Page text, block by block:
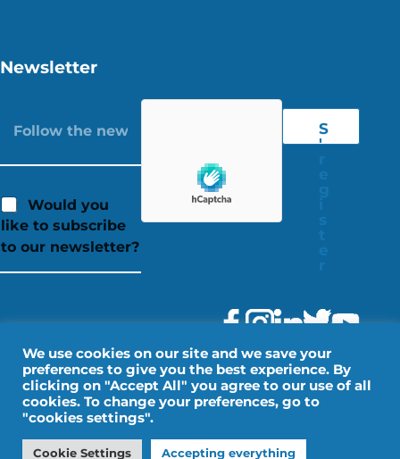
Newsletter
Would you
like to subscribe
to our newsletter?
S
'
Legal Notice
Personal data
We use cookies on our site and we save your
preferences to give you the best experience. By
clicking on "Accept All" you agree to our use of all
cookies. To change your preferences, go to
"cookies settings".
Cookie Settings Accepting everything